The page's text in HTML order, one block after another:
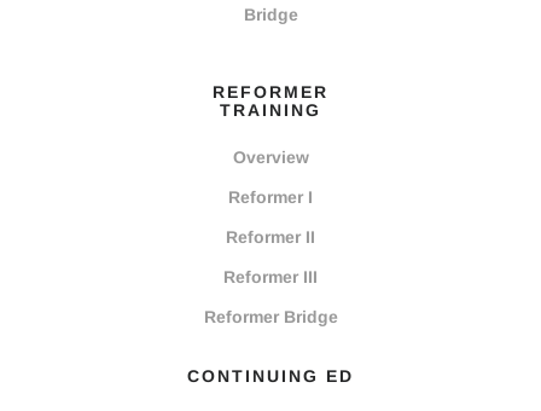
Bridge
REFORMER
TRAINING
Overview
Reformer I
Reformer II
Reformer III
Reformer Bridge
CONTINUING ED